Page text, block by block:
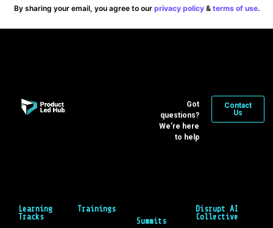
By sharing your email, you agree to our privacy policy& terms of use.
Got
questions?
We’re here
to help
Contact
Us
Learning
Tracks
Trainings
Summits
Disrupt AI
Collective